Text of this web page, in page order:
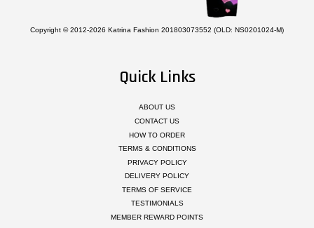
Copyright © 2012-2026 Katrina Fashion 201803073552 (OLD: NS0201024-M)
Quick Links
ABOUT US
CONTACT US
HOW TO ORDER
TERMS & CONDITIONS
PRIVACY POLICY
DELIVERY POLICY
TERMS OF SERVICE
TESTIMONIALS
MEMBER REWARD POINTS